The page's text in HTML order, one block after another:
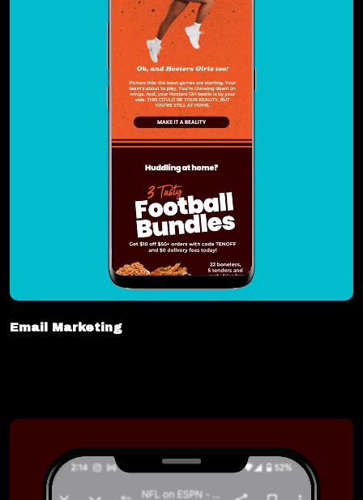
Email Marketing